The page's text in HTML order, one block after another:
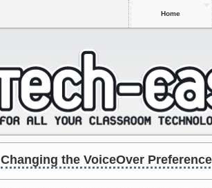
Home
Changing the VoiceOver